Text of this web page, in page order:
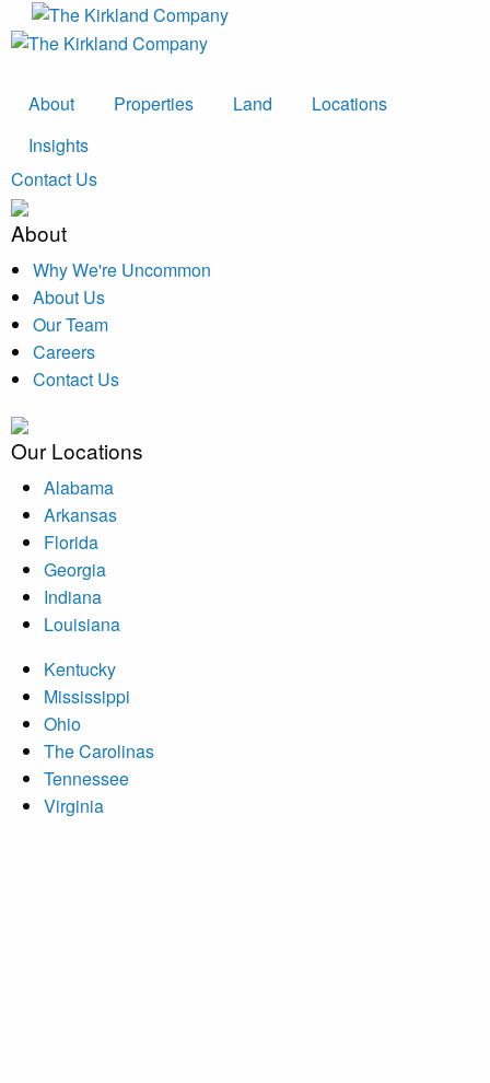
About Properties Land
Locations
Insights
Contact Us
About
Why We're Uncommon
About Us
Our Team
Careers
Contact Us
Our Locations
Alabama
Arkansas
Florida
Georgia
Indiana
Louisiana
Kentucky
Mississippi
Ohio
The Carolinas
Tennessee
Virginia